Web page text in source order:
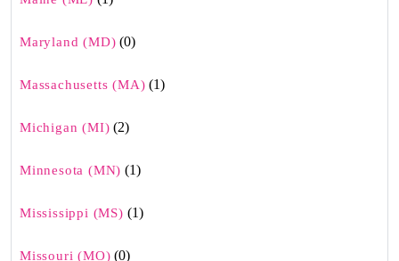
Maryland (MD) (0)
Massachusetts (MA) (1)
Michigan (MI) (2)
Minnesota (MN) (1)
Mississippi (MS) (1)
Missouri (MO) (0)